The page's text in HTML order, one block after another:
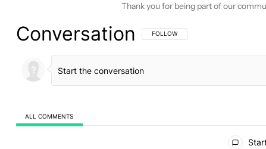
Thank you for being part of our
Conversation FOLLOW THIS CONVERSATION TO BE
FOLLOW
ALL COMMENTS